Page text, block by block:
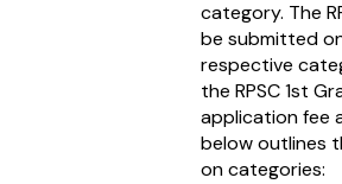
category. The
be submitted
respective
the RPSC 1st
application fee
below outlines
on categories: